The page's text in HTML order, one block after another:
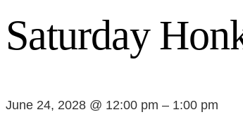
Saturday
June 24, 2028 @ 12:00 pm – 1:00 pm